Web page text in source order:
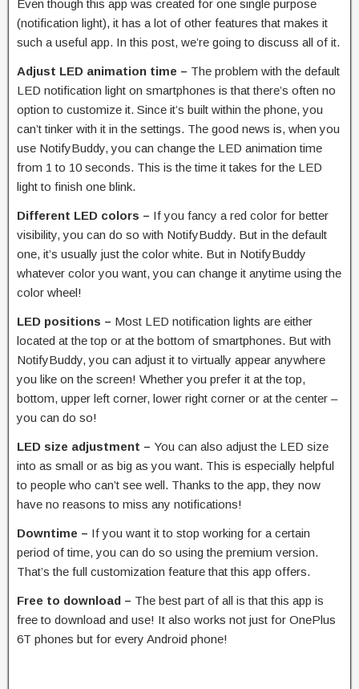
Even though this app was created for one single purpose
(notification light), it has a lot of other features that makes it
such a useful app. In this post, we’re going to discuss all of it.
Adjust LED animation time – The problem with the default
LED notification light on smartphones is that there’s often no
option to customize it. Since it’s built within the phone, you
can’t tinker with it in the settings. The good news is, when you
use NotifyBuddy, you can change the LED animation time
from 1 to 10 seconds. This is the time it takes for the LED
light to finish one blink.
Different LED colors – If you fancy a red color for better
visibility, you can do so with NotifyBuddy. But in the default
one, it’s usually just the color white. But in NotifyBuddy
whatever color you want, you can change it anytime using the
color wheel!
LED positions – Most LED notification lights are either
located at the top or at the bottom of smartphones. But with
NotifyBuddy, you can adjust it to virtually appear anywhere
you like on the screen! Whether you prefer it at the top,
bottom, upper left corner, lower right corner or at the center –
you can do so!
LED size adjustment – You can also adjust the LED size
into as small or as big as you want. This is especially helpful
to people who can’t see well. Thanks to the app, they now
have no reasons to miss any notifications!
Downtime – If you want it to stop working for a certain
period of time, you can do so using the premium version.
That’s the full customization feature that this app offers.
Free to download – The best part of all is that this app is
free to download and use! It also works not just for OnePlus
6T phones but for every Android phone!